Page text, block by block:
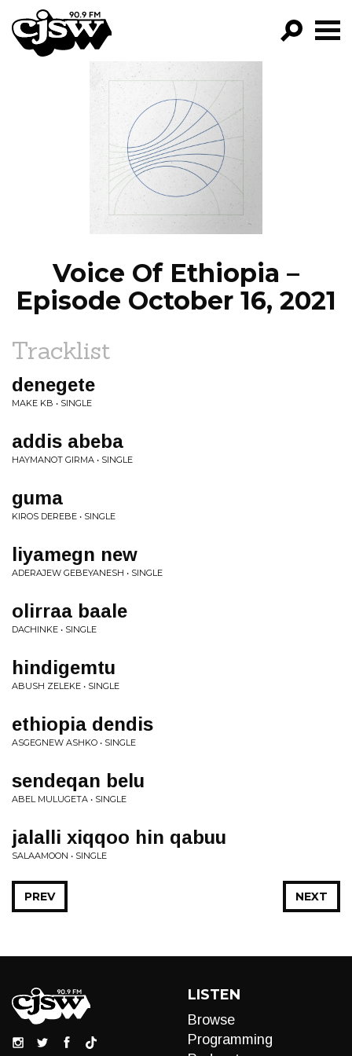
CJSW
FILTER BY:
PROGRAMS
EPISODES
NEWS
Voice Of Ethiopia –
Episode October 16, 2021
Tracklist
denegete
MAKE KB • SINGLE
addis abeba
HAYMANOT GIRMA • SINGLE
guma
KIROS DEREBE • SINGLE
liyamegn new
ADERAJEW GEBEYANESH • SINGLE
olirraa baale
DACHINKE • SINGLE
hindigemtu
ABUSH ZELEKE • SINGLE
ethiopia dendis
ASGEGNEW ASHKO • SINGLE
sendeqan belu
ABEL MULUGETA • SINGLE
jalalli xiqqoo hin qabuu
SALAAMOON • SINGLE
NEXT
PREV
LISTEN
Browse
Programming